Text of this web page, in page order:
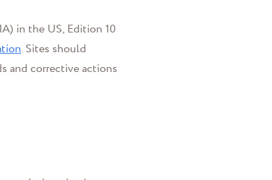
in the US, Edition 10
. Sites should
and corrective actions